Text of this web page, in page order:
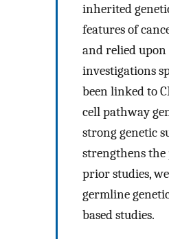
inherited
features of
and relied
investigations
been linked to
cell pathway
strong genetic
strengthens
prior studies,
germline
based studies.